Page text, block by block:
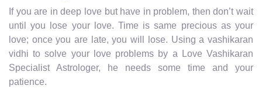
If you are in deep love but have in problem, then don’t wait
until you lose your love. Time is same precious as your
love; once you are late, you will lose. Using a vashikaran
vidhi to solve your love problems by a Love Vashikaran
Specialist Astrologer, he needs some time and your
patience.